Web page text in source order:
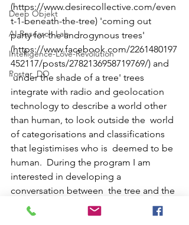
Deep Objekt
AI Research Lab
Intelligence-Love-Revolution
Poster_DO
(https://www.desirecollective.com/even
t-1-beneath-the-tree) 'coming out
party for the androgynous trees'
(https://www.facebook.com/2261480197
452117/posts/2782136958719769/) and
'under the shade of a tree' trees
integrate with radio and geolocation
technology to describe a world other
than human, to look outside the  world
of categorisations and classifications
that legistimises who is  deemed to be
human.  During the program I am
interested in developing a
conversation between  the tree and the
delegitimized human, in an attempt to
transgress the  human condition.